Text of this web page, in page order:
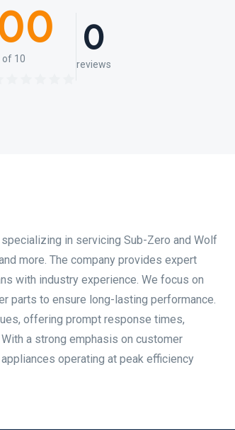
of 10 0
reviews
in servicing Sub-Zero and Wolf
more. The company provides expert
with industry experience. We focus on
parts to ensure long-lasting performance.
offering prompt response times,
a strong emphasis on customer
operating at peak efficiency